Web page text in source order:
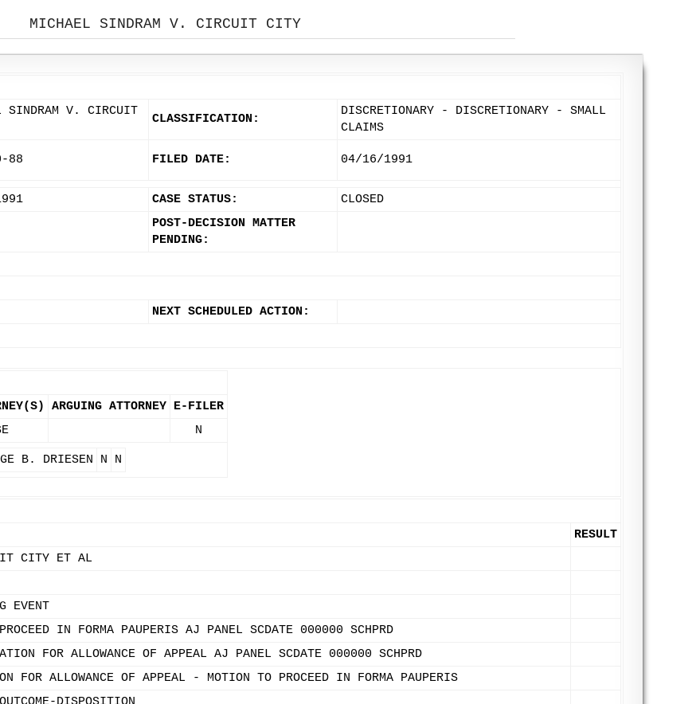
MICHAEL SINDRAM V. CIRCUIT CITY
SINDRAM V. CIRCUIT
CLASSIFICATION:
DISCRETIONARY - DISCRETIONARY - SMALL
CLAIMS
88 FILED DATE: 04/16/1991
CASE STATUS: CLOSED
POST-DECISION MATTER
PENDING:
NEXT SCHEDULED ACTION:
ARGUING ATTORNEY E-FILER
N
B. DRIESEN N N
RESULT
CITY ET AL
EVENT
IN FORMA PAUPERIS AJ PANEL SCDATE 000000 SCHPRD
FOR ALLOWANCE OF APPEAL AJ PANEL SCDATE 000000 SCHPRD
FOR ALLOWANCE OF APPEAL - MOTION TO PROCEED IN FORMA PAUPERIS